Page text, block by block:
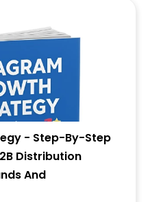
- Step-By-Step
Distribution
And